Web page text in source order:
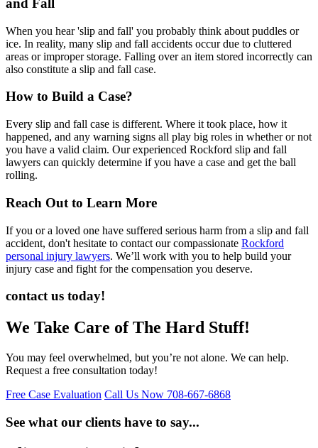
and Fall
When you hear 'slip and fall' you probably think about puddles or
ice. In reality, many slip and fall accidents occur due to cluttered
areas or improper storage. Falling over an item stored incorrectly can
also constitute a slip and fall case.
How to Build a Case?
Every slip and fall case is different. Where it took place, how it
happened, and any warning signs all play big roles in whether or not
you have a valid claim. Our experienced Rockford slip and fall
lawyers can quickly determine if you have a case and get the ball
rolling.
Reach Out to Learn More
If you or a loved one have suffered serious harm from a slip and fall
accident, don't hesitate to contact our compassionate Rockford
personal injury lawyers. We’ll work with you to help build your
injury case and fight for the compensation you deserve.
contact us today!
We Take Care of The Hard Stuff!
You may feel overwhelmed, but you’re not alone. We can help.
Request a free consultation today!
Free Case Evaluation Call Us Now 708-667-6868
See what our clients have to say...